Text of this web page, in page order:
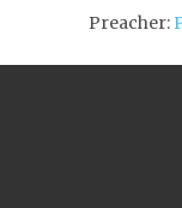
Preacher: